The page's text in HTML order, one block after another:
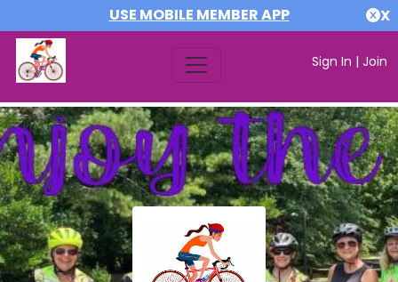
USE MOBILE MEMBER APP X
Sign In | Join